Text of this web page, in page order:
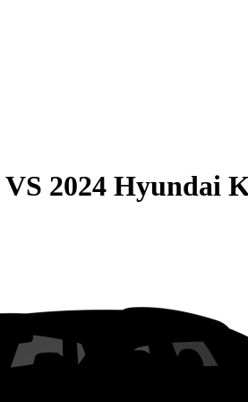
VS 2024 Hyundai